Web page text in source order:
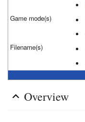
Game mode(s)
Filename(s)
Overview